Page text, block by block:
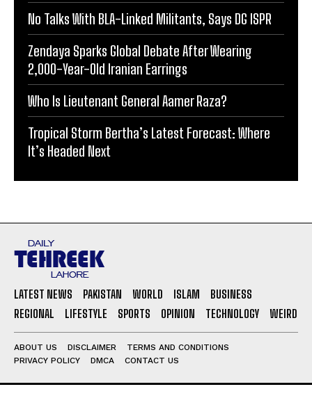
No Talks With BLA-Linked Militants, Says DG ISPR
Zendaya Sparks Global Debate After Wearing
2,000-Year-Old Iranian Earrings
Who Is Lieutenant General Aamer Raza?
Tropical Storm Bertha’s Latest Forecast: Where
It’s Headed Next
LATEST NEWS PAKISTAN WORLD ISLAM
BUSINESS
REGIONAL
LIFESTYLE SPORTS OPINION TECHNOLOGY WEIRD
ABOUT US DISCLAIMER
TERMS AND CONDITIONS
PRIVACY POLICY
DMCA CONTACT US